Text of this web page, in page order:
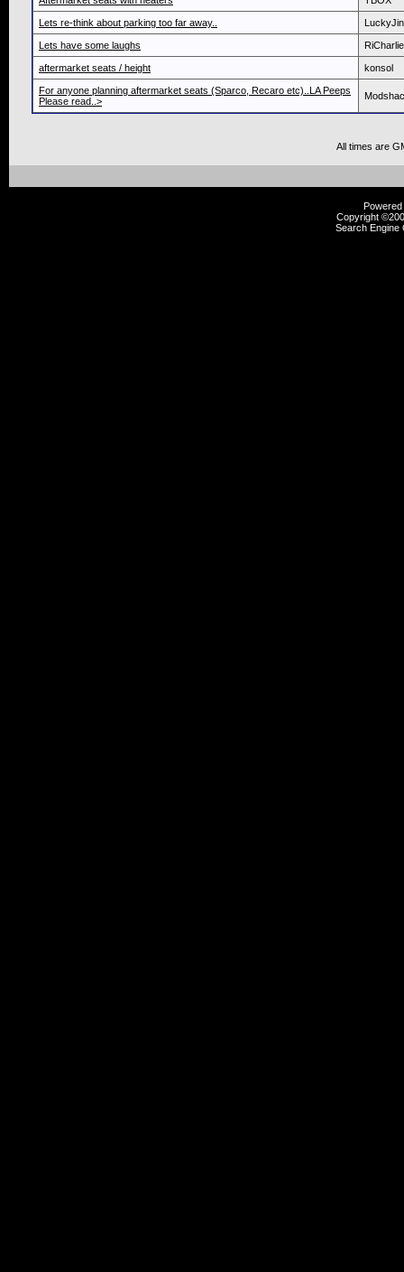
Lets re-think about parking too far away..
Lets have some laughs RiCharlie
aftermarket seats / height konsol
For anyone planning aftermarket seats (Sparco, Recaro etc)..LA Peeps
Please read..>
All times are
Copyright
Search Engine